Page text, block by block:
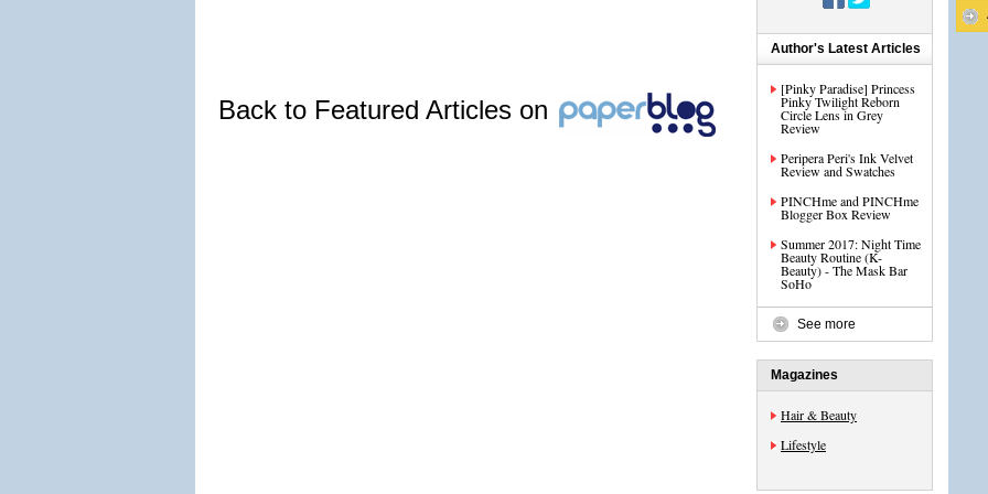
Back to Featured Articles on
Author's Latest Articles
[Pinky Paradise] Princess
Pinky Twilight Reborn
Circle Lens in Grey
Review
Peripera Peri's Ink Velvet
Review and Swatches
PINCHme and PINCHme
Blogger Box Review
Summer 2017: Night Time
Beauty Routine (K-
Beauty) - The Mask Bar
SoHo
See more
Magazines
Hair & Beauty
Lifestyle